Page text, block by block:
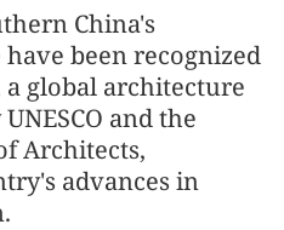
China's
been recognized
global architecture
and the
Architects,
advances in